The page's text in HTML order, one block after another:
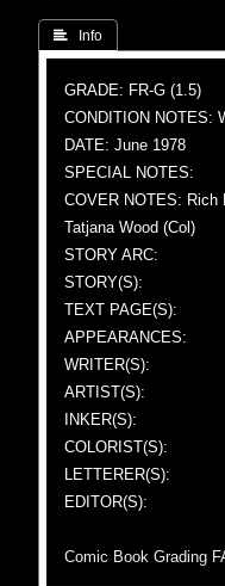
 Info
GRADE: FR-G (1.5)
CONDITION NOTES:
DATE: June 1978
SPECIAL NOTES:
COVER NOTES: Rich
Tatjana Wood (Col)
STORY ARC:
STORY(S):
TEXT PAGE(S):
APPEARANCES:
WRITER(S):
ARTIST(S):
INKER(S):
COLORIST(S):
LETTERER(S):
EDITOR(S):
Comic Book Grading